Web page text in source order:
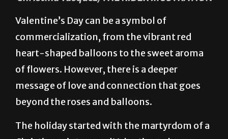
Christina Vasquez/THE RIDER IllUSTRATION
Valentine’s Day can be a symbol of
commercialization, from the vibrant red
heart-shaped balloons to the sweet aroma
of flowers. However, there is a deeper
message of love and connection that goes
beyond the roses and balloons.